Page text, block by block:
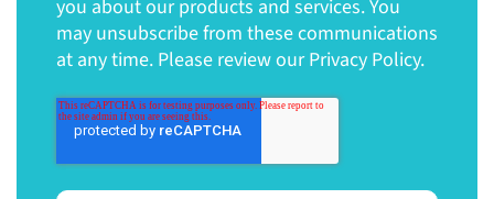
you about our products and services. You
may unsubscribe from these communications
at any time. Please review our Privacy Policy.